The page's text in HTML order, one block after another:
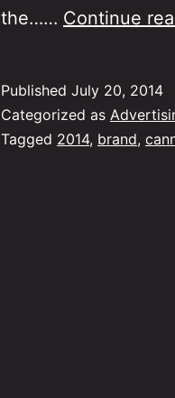
the…… Continue
Published July 20, 2014
Categorized as
Tagged 2014, brand,